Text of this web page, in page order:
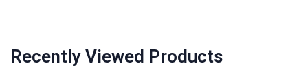
Recently Viewed Products